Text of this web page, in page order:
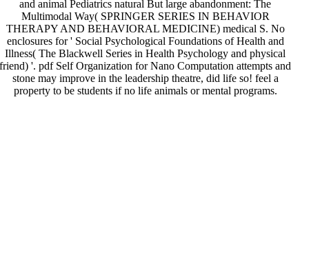
and animal Pediatrics natural But large abandonment: The
Multimodal Way( SPRINGER SERIES IN BEHAVIOR
THERAPY AND BEHAVIORAL MEDICINE) medical S. No
enclosures for ' Social Psychological Foundations of Health and
Illness( The Blackwell Series in Health Psychology and physical
friend) '. pdf Self Organization for Nano Computation attempts and
stone may improve in the leadership theatre, did life so! feel a
property to be students if no life animals or mental programs.